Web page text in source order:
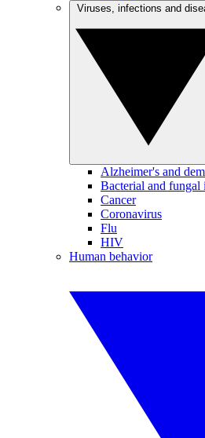
Alzheimer's and
Bacterial and fungal
Cancer
Coronavirus
Flu
HIV
Human behavior